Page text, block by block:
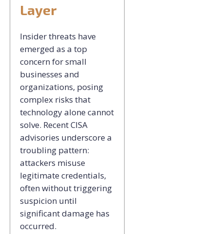
Layer
Insider threats have
emerged as a top
concern for small
businesses and
organizations, posing
complex risks that
technology alone cannot
solve. Recent CISA
advisories underscore a
troubling pattern:
attackers misuse
legitimate credentials,
often without triggering
suspicion until
significant damage has
occurred.